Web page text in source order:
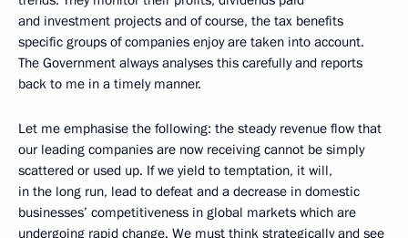
and investment projects and of course, the tax benefits
specific groups of companies enjoy are taken into account.
The Government always analyses this carefully and reports
back to me in a timely manner.
Let me emphasise the following: the steady revenue flow that
our leading companies are now receiving cannot be simply
scattered or used up. If we yield to temptation, it will,
in the long run, lead to defeat and a decrease in domestic
businesses’ competitiveness in global markets which are
undergoing rapid change. We must think strategically and see